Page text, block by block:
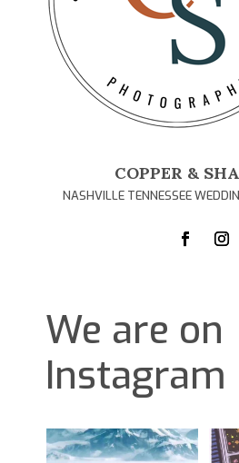
COPPER &
NASHVILLE TENNESSEE
We are on
Instagram
1 0